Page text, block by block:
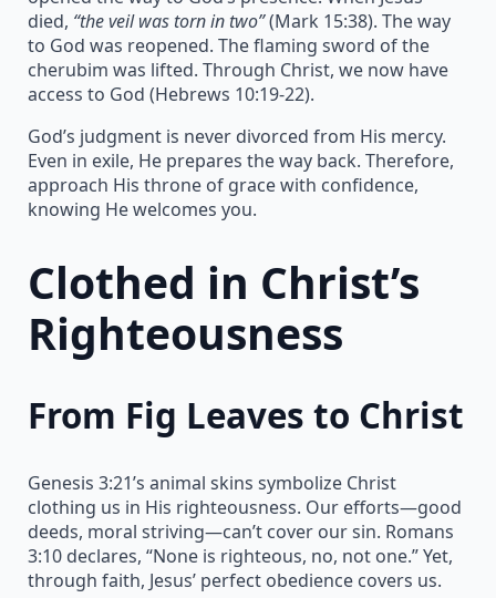
died, “the veil was torn in two”(Mark 15:38). The way
to God was reopened. The flaming sword of the
cherubim was lifted. Through Christ, we now have
access to God (Hebrews 10:19-22).
God’s judgment is never divorced from His mercy.
Even in exile, He prepares the way back. Therefore,
approach His throne of grace with confidence,
knowing He welcomes you.
Clothed in Christ’s
Righteousness
From Fig Leaves to Christ
Genesis 3:21’s animal skins symbolize Christ
clothing us in His righteousness. Our efforts—good
deeds, moral striving—can’t cover our sin. Romans
3:10 declares, “None is righteous, no, not one.” Yet,
through faith, Jesus’ perfect obedience covers us.